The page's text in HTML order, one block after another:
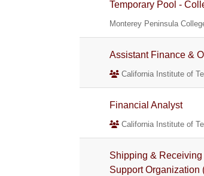
Temporary Pool -
Monterey Peninsula
Assistant Finance &
California Institute of
Financial Analyst
California Institute of
Shipping &
Support Organization